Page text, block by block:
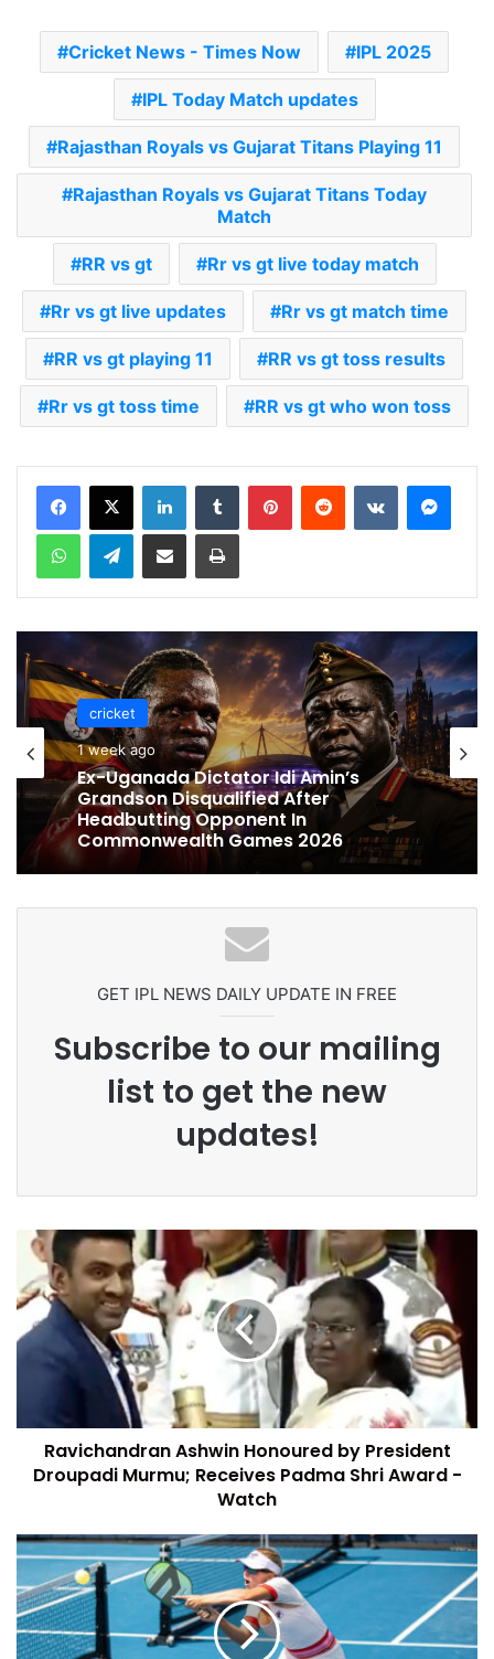
Cricket News - Times Now IPL 2025
IPL Today Match updates
Rajasthan Royals vs Gujarat Titans Playing 11
Rajasthan Royals vs Gujarat Titans Today
Match
RR vs gt Rr vs gt live today match
Rr vs gt live updates Rr vs gt match time
RR vs gt playing 11 RR vs gt toss results
Rr vs gt toss time RR vs gt who won toss
Telegram
cricket
1 week ago
Ex-Uganada Dictator Idi Amin’s
Grandson Disqualified After
Headbutting Opponent In
Commonwealth Games 2026
GET IPL NEWS DAILY UPDATE IN FREE
Subscribe to our mailing
list to get the new
updates!
Ravichandran Ashwin Honoured by President
Droupadi Murmu; Receives Padma Shri Award -
Watch